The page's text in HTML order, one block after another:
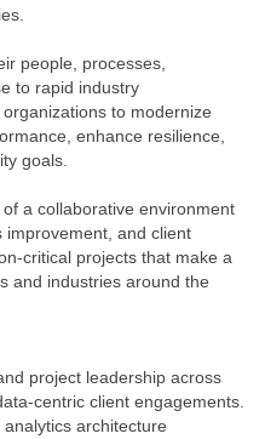
people, processes,
to rapid industry
to modernize
enhance resilience,
goals.
a collaborative environment
improvement, and client
critical projects that make a
and industries around the
project leadership across
client engagements.
architecture